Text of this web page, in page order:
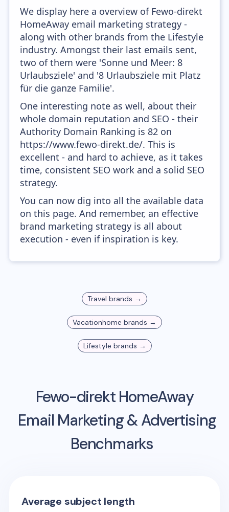
We display here a overview of Fewo-direkt
HomeAway email marketing strategy -
along with other brands from the Lifestyle
industry. Amongst their last emails sent,
two of them were 'Sonne und Meer: 8
Urlaubsziele' and '8 Urlaubsziele mit Platz
für die ganze Familie'.
One interesting note as well, about their
whole domain reputation and SEO - their
Authority Domain Ranking is 82 on
https://www.fewo-direkt.de/. This is
excellent - and hard to achieve, as it takes
time, consistent SEO work and a solid SEO
strategy.
You can now dig into all the available data
on this page. And remember, an effective
brand marketing strategy is all about
execution - even if inspiration is key.
Travel brands →
Vacationhome brands →
Lifestyle brands →
Fewo-direkt HomeAway
Email Marketing & Advertising
Benchmarks
Average subject length